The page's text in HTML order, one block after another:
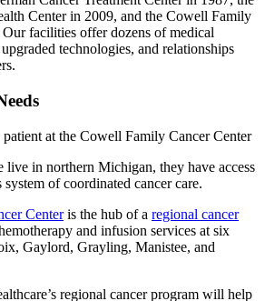
Center in 2009, and the Cowell Family
facilities offer dozens of medical
technologies, and relationships
live in northern Michigan, they have access
of coordinated cancer care.
Centeris the hub of a regional cancer
and infusion services at six
Gaylord, Grayling, Manistee, and
regional cancer program will help